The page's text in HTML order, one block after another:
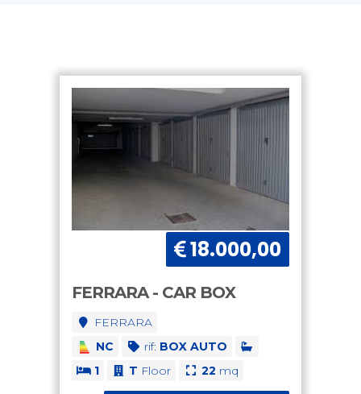
18.000,00
FERRARA - CAR BOX
FERRARA
NC
rif: BOX AUTO
1
T Floor 22 mq